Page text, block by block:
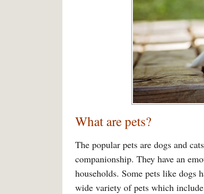
What are pets?
The popular pets are dogs and
companionship. They have an
households. Some pets like dogs
wide variety of pets which